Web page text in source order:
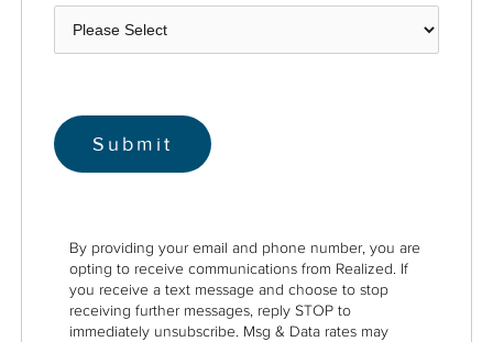
By providing your email and phone number, you are
opting to receive communications from Realized. If
you receive a text message and choose to stop
receiving further messages, reply STOP to
immediately unsubscribe. Msg & Data rates may